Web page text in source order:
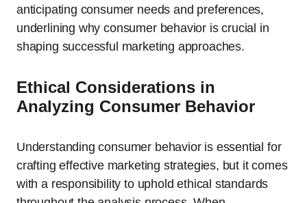
anticipating consumer needs and preferences,
underlining why consumer behavior is crucial in
shaping successful marketing approaches.
Ethical Considerations in
Analyzing Consumer Behavior
Understanding consumer behavior is essential for
crafting effective marketing strategies, but it comes
with a responsibility to uphold ethical standards